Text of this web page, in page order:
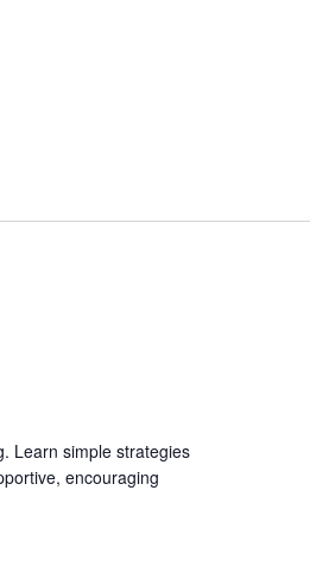
Learn simple strategies
encouraging